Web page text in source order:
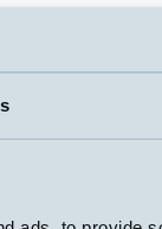
Ø28mm reversible